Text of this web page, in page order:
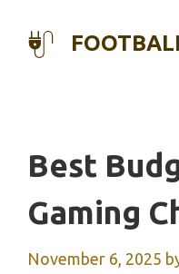
Best
Gaming
November 6, 2025